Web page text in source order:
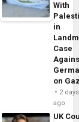
With
in
Case
on
2 days
ago
UK